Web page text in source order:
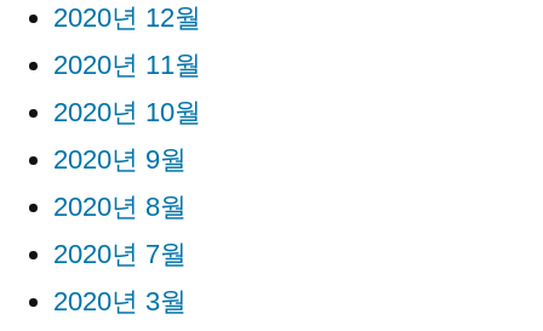
2020년 12월
2020년 11월
2020년 10월
2020년 9월
2020년 8월
2020년 7월
2020년 3월